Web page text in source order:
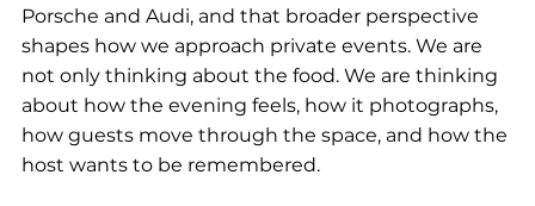
Porsche and Audi, and that broader perspective
shapes how we approach private events. We are
not only thinking about the food. We are thinking
about how the evening feels, how it photographs,
how guests move through the space, and how the
host wants to be remembered.